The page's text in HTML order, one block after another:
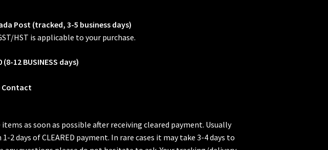
Post (tracked, 3-5 business days)
HST is applicable to your purchase.
(8-12 BUSINESS days)
Contact
as soon as possible after receiving cleared payment. Usually
2 days of CLEARED payment. In rare cases it may take 3-4 days to